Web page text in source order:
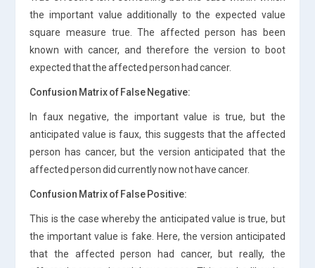
the important value additionally to the expected value
square measure true. The affected person has been
known with cancer, and therefore the version to boot
expected that the affected person had cancer.
Confusion Matrix of False Negative:
In faux negative, the important value is true, but the
anticipated value is faux, this suggests that the affected
person has cancer, but the version anticipated that the
affected person did currently now not have cancer.
Confusion Matrix of False Positive:
This is the case whereby the anticipated value is true, but
the important value is fake. Here, the version anticipated
that the affected person had cancer, but really, the